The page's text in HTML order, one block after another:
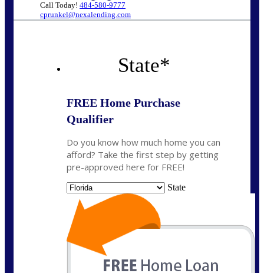
Call Today! 484-580-9777
cprunkel@nexalending.com
State*
FREE Home Purchase
Qualifier
Do you know how much home you can
afford? Take the first step by getting
pre-approved here for FREE!
State